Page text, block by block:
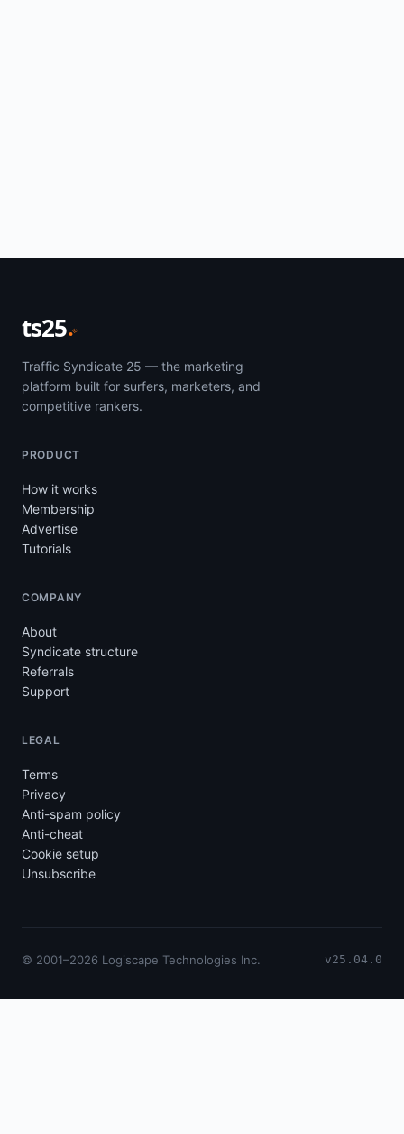
ts25
Traffic Syndicate 25 — the marketing
platform built for surfers, marketers, and
competitive rankers.
PRODUCT
How it works
Membership
Advertise
Tutorials
COMPANY
About
Syndicate structure
Referrals
Support
LEGAL
Terms
Privacy
Anti-spam policy
Anti-cheat
Cookie setup
Unsubscribe
© 2001–2026 Logiscape Technologies Inc. v25.04.0